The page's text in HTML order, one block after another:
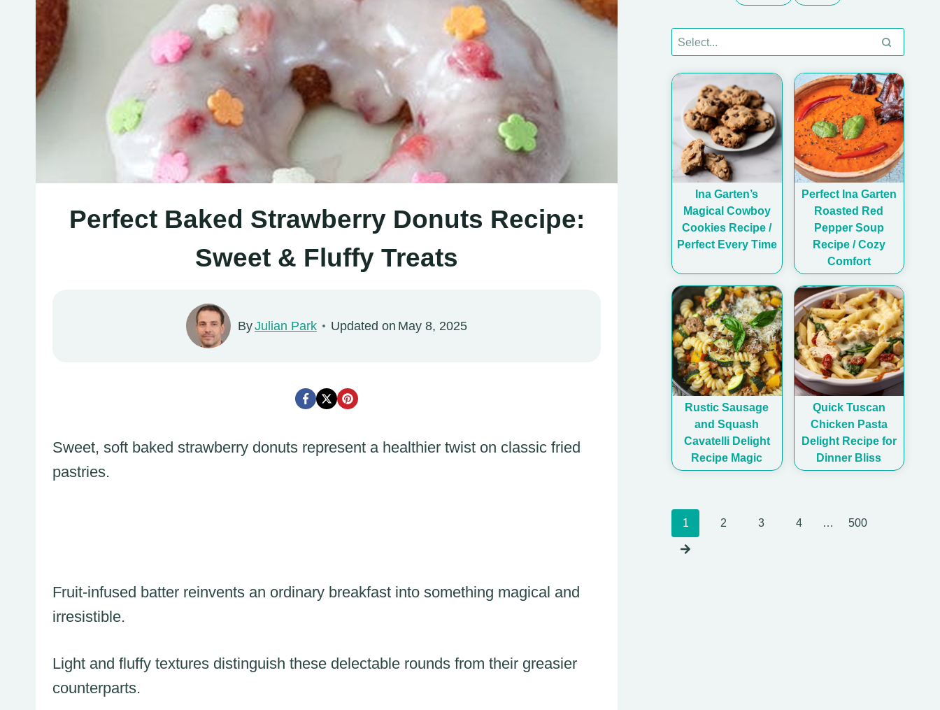
Perfect Baked Strawberry Donuts Recipe:
Sweet & Fluffy Treats
ByJulian Park Updated on May 8, 2025
Sweet, soft baked strawberry donuts represent a healthier twist on classic fried
pastries.
Fruit-infused batter reinvents an ordinary breakfast into something magical and
irresistible.
Light and fluffy textures distinguish these delectable rounds from their greasier
counterparts.
Ina Garten’s
Magical Cowboy
Cookies Recipe /
Perfect Every Time
Perfect Ina Garten
Roasted Red
Pepper Soup
Recipe / Cozy
Comfort
Rustic Sausage
and Squash
Cavatelli Delight
Recipe Magic
Quick Tuscan
Chicken Pasta
Delight Recipe for
Dinner Bliss
Posts
1 2 3 4 … 500